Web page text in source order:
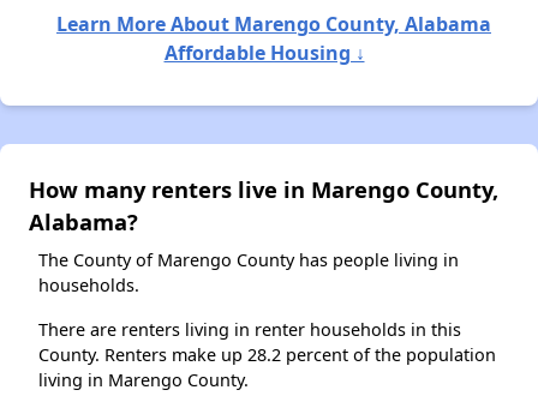
Learn More About Marengo County, Alabama
Affordable Housing ↓
How many renters live in Marengo County,
Alabama?
The County of Marengo County has people living in
households.
There are renters living in renter households in this
County. Renters make up 28.2 percent of the population
living in Marengo County.